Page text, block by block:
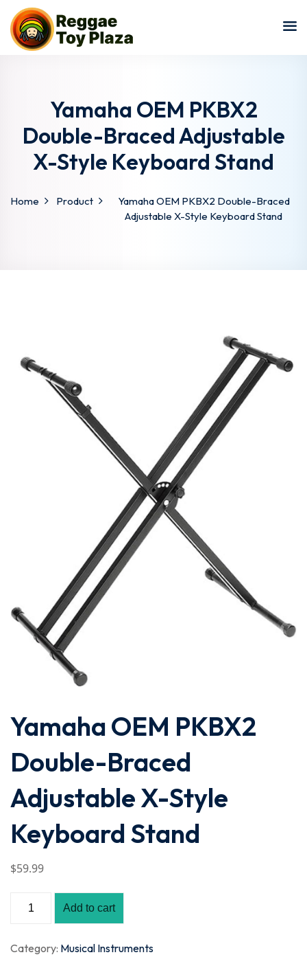
Yamaha OEM PKBX2
Double-Braced Adjustable
X-Style Keyboard Stand
Home Product
Yamaha OEM PKBX2 Double-Braced
Adjustable X-Style Keyboard Stand
Yamaha OEM PKBX2
Double-Braced
Adjustable X-Style
Keyboard Stand
$59.99
Add to cart
Category: Musical Instruments
Sign in